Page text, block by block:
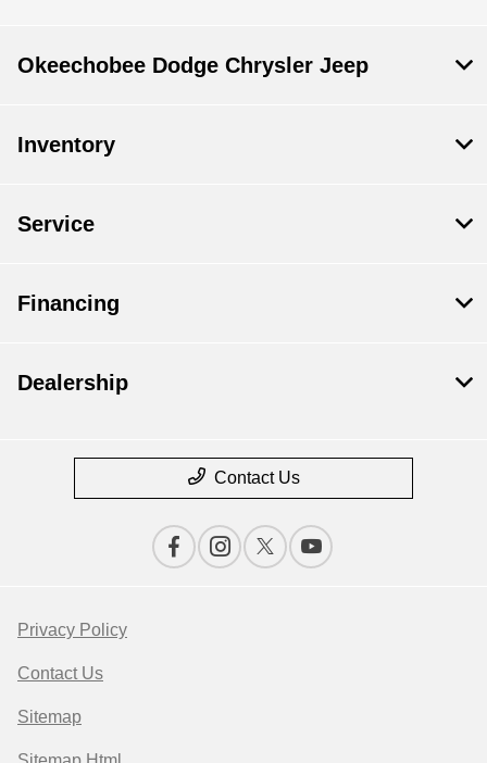
Okeechobee Dodge Chrysler Jeep
Inventory
Service
Financing
Dealership
Contact Us
Privacy Policy
Contact Us
Sitemap